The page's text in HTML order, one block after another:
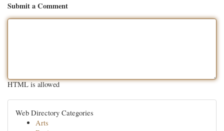
Submit a Comment
HTML is allowed
Web Directory Categories
Arts